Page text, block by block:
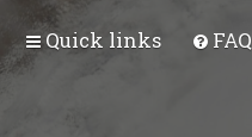
Quick links FAQ